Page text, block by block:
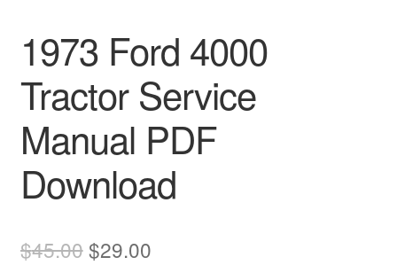
1973 Ford 4000
Tractor Service
Manual PDF
Download
$45.00Original
$29.00Current